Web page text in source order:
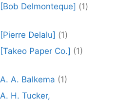
[Bob Delmonteque] (1)
[Pierre Delalu] (1)
[Takeo Paper Co.] (1)
A. A. Balkema (1)
A. H. Tucker,